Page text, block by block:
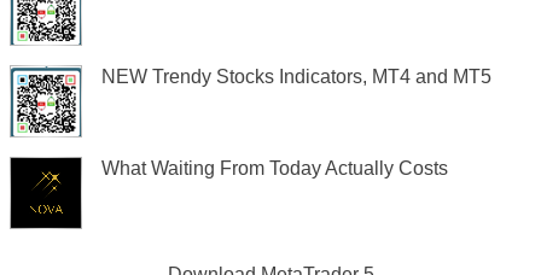
NEW Trendy Stocks Indicators, MT4 and MT5
What Waiting From Today Actually Costs